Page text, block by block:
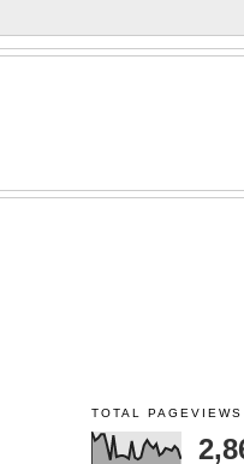
TOTAL PAGEVIEWS